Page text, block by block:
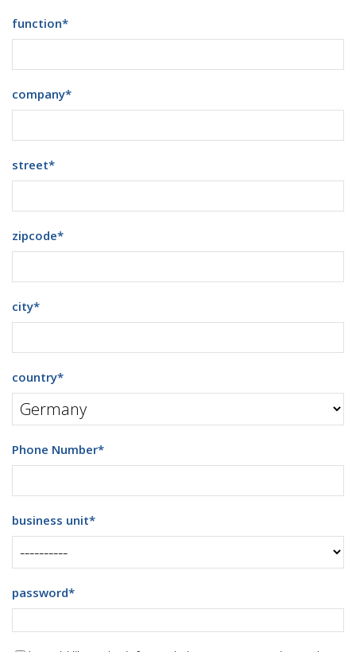
function*
company*
street*
zipcode*
city*
country*
Phone Number*
business unit*
password*